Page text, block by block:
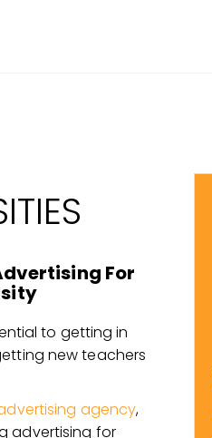
For
to getting in
new teachers
agency,
advertising for